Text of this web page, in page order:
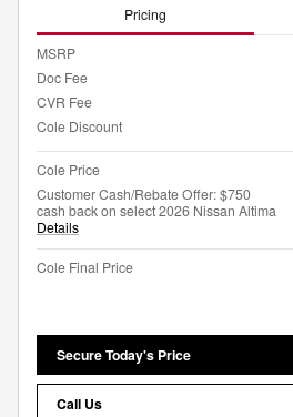
Pricing
MSRP
Doc Fee
CVR Fee
Cole Discount
Cole Price
Customer Cash/Rebate Offer: $750
cash back on select 2026 Nissan Altima
Details
Cole Final Price
Secure Today's Price
Call Us